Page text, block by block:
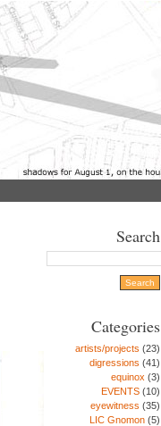
Search
Categories
artists/projects (23)
digressions (41)
equinox (3)
EVENTS (10)
eyewitness (35)
LIC Gnomon (5)